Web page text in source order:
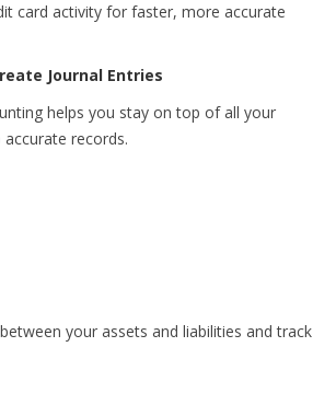
card activity for faster, more accurate
Journal Entries
helps you stay on top of all your
records.
your assets and liabilities and track